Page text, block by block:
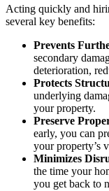
Acting quickly and
several key benefits:
Prevents
secondary
deterioration,
Protects
underlying
your property.
Preserve
early, you can
your property’s
Minimizes
the time your
you get back to